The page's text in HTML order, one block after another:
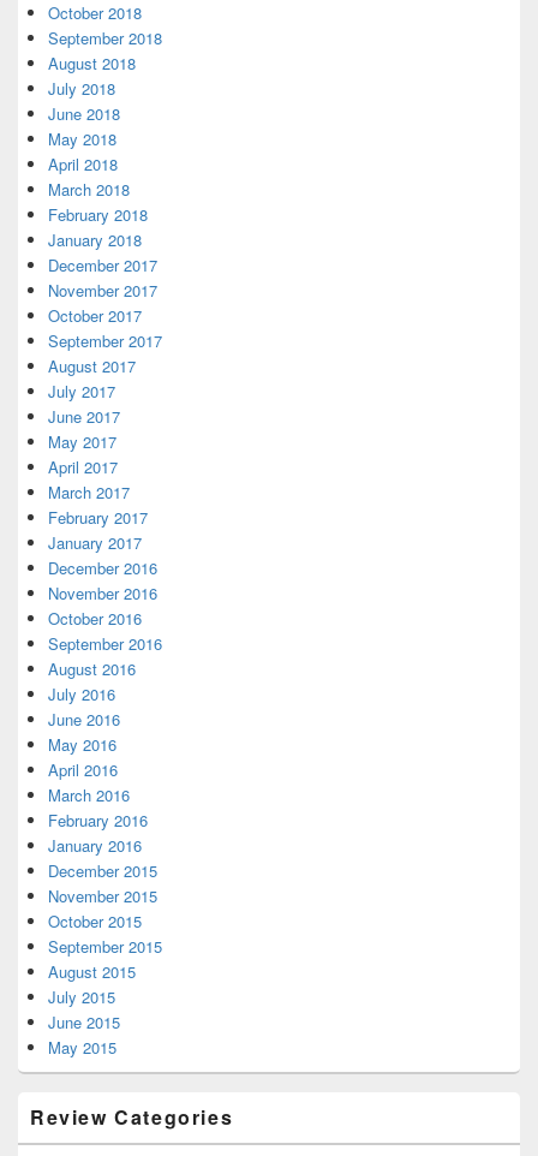
October 2018
September 2018
August 2018
July 2018
June 2018
May 2018
April 2018
March 2018
February 2018
January 2018
December 2017
November 2017
October 2017
September 2017
August 2017
July 2017
June 2017
May 2017
April 2017
March 2017
February 2017
January 2017
December 2016
November 2016
October 2016
September 2016
August 2016
July 2016
June 2016
May 2016
April 2016
March 2016
February 2016
January 2016
December 2015
November 2015
October 2015
September 2015
August 2015
July 2015
June 2015
May 2015
Review Categories